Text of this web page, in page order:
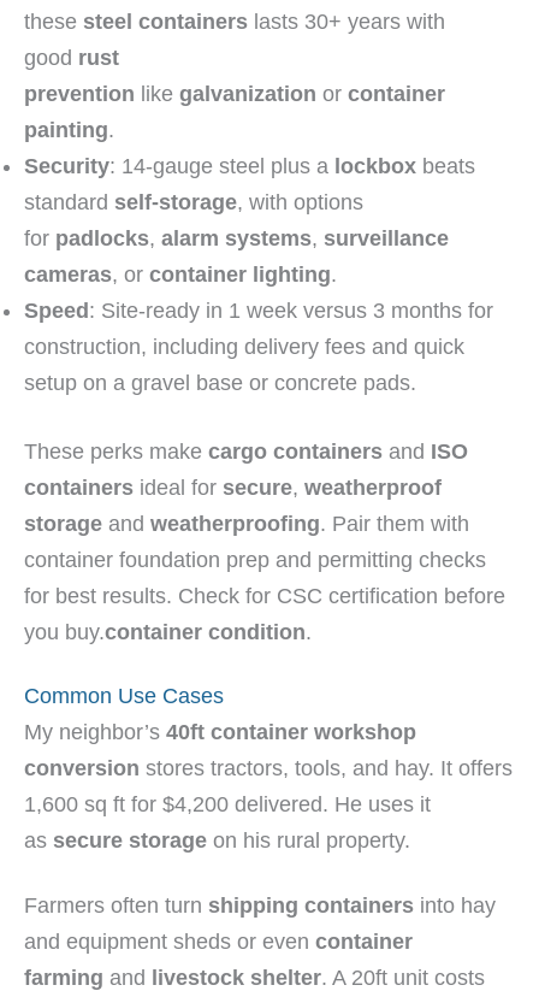
these steel containers lasts 30+ years with
good rust
prevention like galvanization or container
painting.
Security: 14-gauge steel plus a lockbox beats
standard self-storage, with options
for padlocks, alarm systems, surveillance
cameras, or container lighting.
Speed : Site-ready in 1 week versus 3 months for
construction, including delivery fees and quick
setup on a gravel base or concrete pads.
These perks make cargo containers and ISO
containers ideal for secure, weatherproof
storage and weatherproofing. Pair them with
container foundation prep and permitting checks
for best results. Check for CSC certification before
you buy.container condition.
Common Use Cases
My neighbor’s 40ft container workshop
conversion stores tractors, tools, and hay. It offers
1,600 sq ft for $4,200 delivered. He uses it
as secure storage on his rural property.
Farmers often turn shipping containers into hay
and equipment sheds or even container
farming and livestock shelter. A 20ft unit costs